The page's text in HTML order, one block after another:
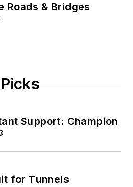
Roads & Bridges
Support: Champion
for Tunnels